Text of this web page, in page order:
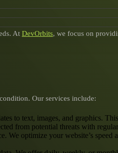
At DevOrbits, we focus on
Our services include:
to text, images, and graphics.
from potential threats with
We optimize your website’s